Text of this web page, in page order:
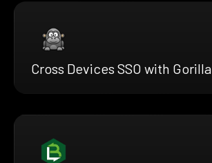
Cross Devices SSO with Gorilla